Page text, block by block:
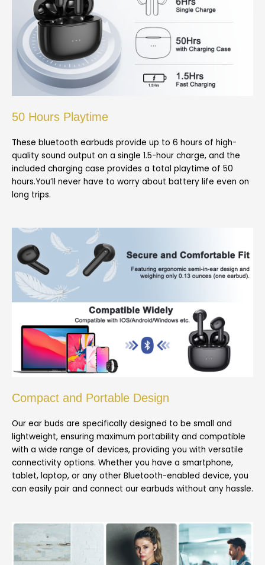
50 Hours Playtime
These bluetooth earbuds provide up to 6 hours of high-
quality sound output on a single 1.5-hour charge, and the
included charging case provides a total playtime of 50
hours.You’ll never have to worry about battery life even on
long trips.
Compact and Portable Design
Our ear buds are specifically designed to be small and
lightweight, ensuring maximum portability and compatible
with a wide range of devices, providing you with versatile
connectivity options. Whether you have a smartphone,
tablet, laptop, or any other Bluetooth-enabled device, you
can easily pair and connect our earbuds without any hassle.